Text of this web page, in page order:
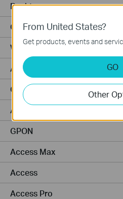
Desktop
Outdoor
Wireless Bridge
Aggregation
Campus
Access Plus
GPON
Access Max
Access
Access Pro
From United States?
Get products, events and
GO
Other